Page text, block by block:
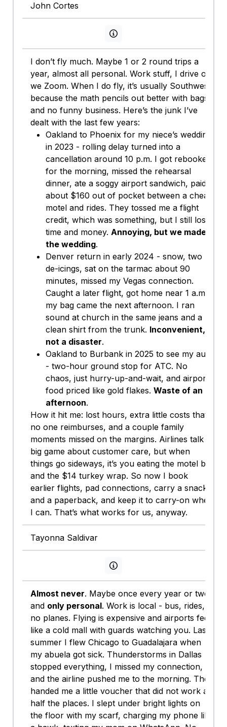
John Cortes
View persona info
I don’t fly much. Maybe 1 or 2 round trips a
year, almost all personal. Work stuff, I drive or
we Zoom. When I do fly, it’s usually Southwest
because the math pencils out better with bags
and no funny business. Here’s the junk I’ve
dealt with the last few years:
Oakland to Phoenix for my niece’s wedding
in 2023 - rolling delay turned into a
cancellation around 10 p.m. I got rebooked
for the morning, missed the rehearsal
dinner, ate a soggy airport sandwich, paid
about $160 out of pocket between a cheap
motel and rides. They tossed me a flight
credit, which was something, but I still lost
time and money. Annoying, but we made
the wedding.
Denver return in early 2024 - snow, two
de-icings, sat on the tarmac about 90
minutes, missed my Vegas connection.
Caught a later flight, got home near 1 a.m.,
my bag came the next afternoon. I ran
sound at church in the same jeans and a
clean shirt from the trunk. Inconvenient,
not a disaster.
Oakland to Burbank in 2025 to see my aunt
- two-hour ground stop for ATC. No
chaos, just hurry-up-and-wait, and airport
food priced like gold flakes. Waste of an
afternoon.
How it hit me: lost hours, extra little costs that
no one reimburses, and a couple family
moments missed on the margins. Airlines talk a
big game about customer care, but when
things go sideways, it’s you eating the motel bill
and the $14 turkey wrap. So now I book
earlier flights, pad connections, carry a snack
and a paperback, and keep it to carry-on when
I can. That’s what works for us, anyway.
Tayonna Saldivar
View persona info
Almost never. Maybe once every year or two,
and only personal. Work is local - bus, rides,
no planes. Flying is expensive and airports feel
like a cold mall with guards watching you. Last
summer I flew Chicago to Guadalajara when
my abuela got sick. Thunderstorms in Dallas
stopped everything, I missed my connection,
and the airline pushed me to the morning. They
handed me a little voucher that did not work at
half the places. I slept under bright lights on
the floor with my scarf, charging my phone like